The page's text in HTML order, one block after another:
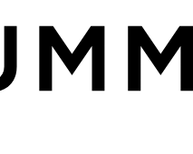
level
variants based on your